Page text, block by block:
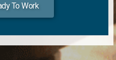
To Work